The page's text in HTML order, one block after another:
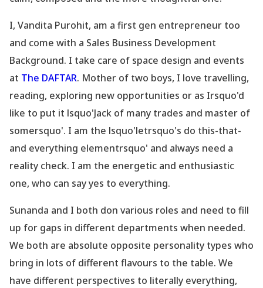
I, Vandita Purohit, am a first gen entrepreneur too
and come with a Sales Business Development
Background. I take care of space design and events
at The DAFTAR. Mother of two boys, I love travelling,
reading, exploring new opportunities or as Irsquo'd
like to put it lsquo'Jack of many trades and master of
somersquo'. I am the lsquo'letrsquo's do this-that-
and everything elementrsquo' and always need a
reality check. I am the energetic and enthusiastic
one, who can say yes to everything.
Sunanda and I both don various roles and need to fill
up for gaps in different departments when needed.
We both are absolute opposite personality types who
bring in lots of different flavours to the table. We
have different perspectives to literally everything,